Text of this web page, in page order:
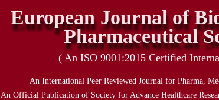
European Journal of
Pharmaceutical
( An ISO 9001:2015 Certified
An International Peer Reviewed Journal for Pharma,
An Official Publication of Society for Advance Healthcare